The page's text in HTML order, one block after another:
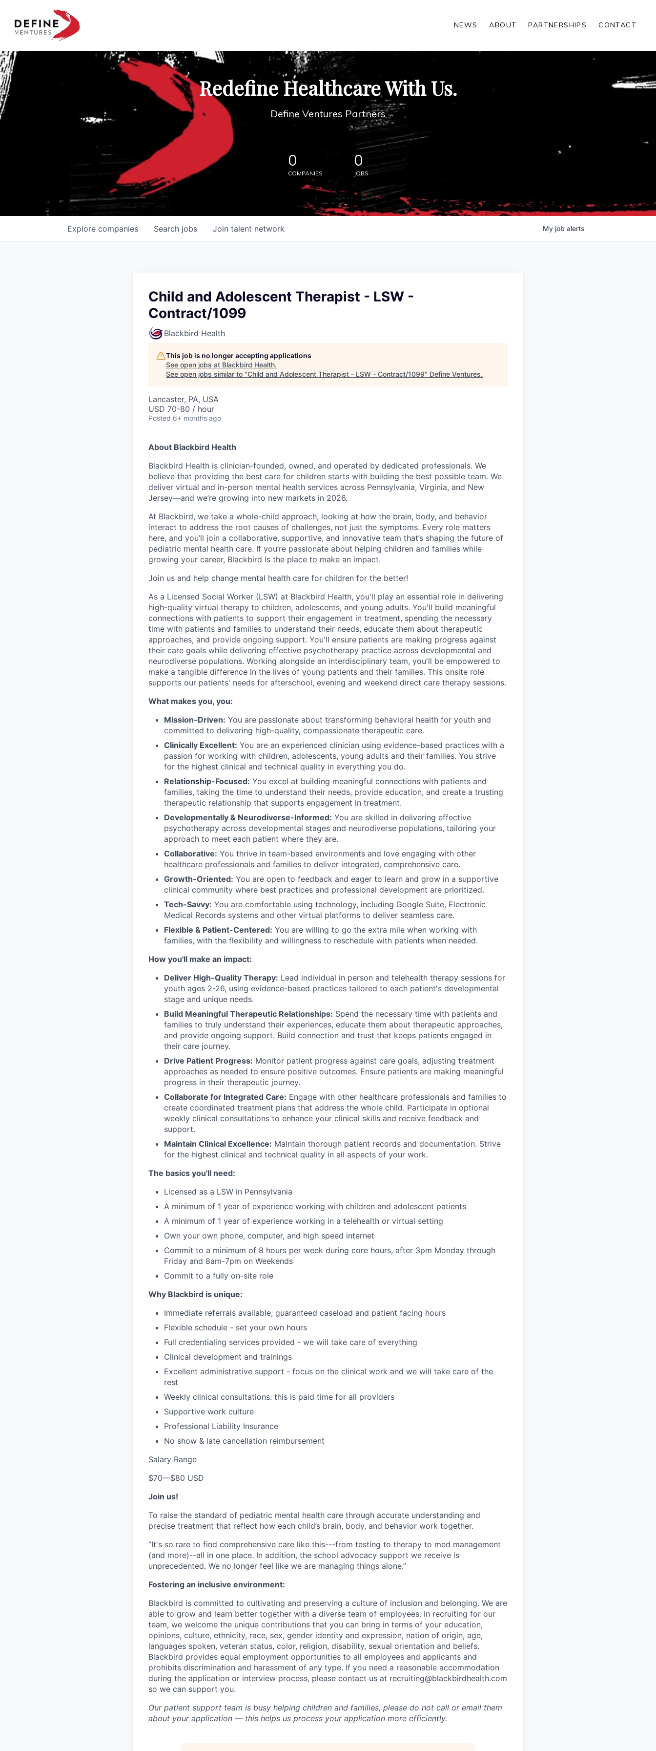
Define Ventures Home
NEWS ABOUT PARTNERSHIPS CONTACT
Redefine Healthcare With Us.
Define Ventures Partners
0
COMPANIES
0
JOBS
Search jobs
Explore companies Join talent network My job alerts
Child and Adolescent Therapist - LSW -
Contract/1099
Blackbird Health
This job is no longer accepting applications
See open jobs at Blackbird Health.
See open jobs similar to "Child and Adolescent Therapist - LSW - Contract/1099" Define Ventures.
Lancaster, PA, USA
USD 70-80 / hour
Posted 6+ months ago
About Blackbird Health
Blackbird Health is clinician-founded, owned, and operated by dedicated professionals. We
believe that providing the best care for children starts with building the best possible team. We
deliver virtual and in-person mental health services across Pennsylvania, Virginia, and New
Jersey—and we’re growing into new markets in 2026.
At Blackbird, we take a whole-child approach, looking at how the brain, body, and behavior
interact to address the root causes of challenges, not just the symptoms. Every role matters
here, and you’ll join a collaborative, supportive, and innovative team that’s shaping the future of
pediatric mental health care. If you’re passionate about helping children and families while
growing your career, Blackbird is the place to make an impact.
Join us and help change mental health care for children for the better!
As a Licensed Social Worker (LSW) at Blackbird Health, you'll play an essential role in delivering
high-quality virtual therapy to children, adolescents, and young adults. You'll build meaningful
connections with patients to support their engagement in treatment, spending the necessary
time with patients and families to understand their needs, educate them about therapeutic
approaches, and provide ongoing support. You'll ensure patients are making progress against
their care goals while delivering effective psychotherapy practice across developmental and
neurodiverse populations. Working alongside an interdisciplinary team, you'll be empowered to
make a tangible difference in the lives of young patients and their families. This onsite role
supports our patients' needs for afterschool, evening and weekend direct care therapy sessions.
What makes you, you:
Mission-Driven: You are passionate about transforming behavioral health for youth and
committed to delivering high-quality, compassionate therapeutic care.
Clinically Excellent: You are an experienced clinician using evidence-based practices with a
passion for working with children, adolescents, young adults and their families. You strive
for the highest clinical and technical quality in everything you do.
Relationship-Focused: You excel at building meaningful connections with patients and
families, taking the time to understand their needs, provide education, and create a trusting
therapeutic relationship that supports engagement in treatment.
Developmentally & Neurodiverse-Informed: You are skilled in delivering effective
psychotherapy across developmental stages and neurodiverse populations, tailoring your
approach to meet each patient where they are.
Collaborative: You thrive in team-based environments and love engaging with other
healthcare professionals and families to deliver integrated, comprehensive care.
Growth-Oriented: You are open to feedback and eager to learn and grow in a supportive
clinical community where best practices and professional development are prioritized.
Tech-Savvy: You are comfortable using technology, including Google Suite, Electronic
Medical Records systems and other virtual platforms to deliver seamless care.
Flexible & Patient-Centered: You are willing to go the extra mile when working with
families, with the flexibility and willingness to reschedule with patients when needed.
How you'll make an impact:
Deliver High-Quality Therapy: Lead individual in person and telehealth therapy sessions for
youth ages 2-26, using evidence-based practices tailored to each patient's developmental
stage and unique needs.
Build Meaningful Therapeutic Relationships: Spend the necessary time with patients and
families to truly understand their experiences, educate them about therapeutic approaches,
and provide ongoing support. Build connection and trust that keeps patients engaged in
their care journey.
Drive Patient Progress: Monitor patient progress against care goals, adjusting treatment
approaches as needed to ensure positive outcomes. Ensure patients are making meaningful
progress in their therapeutic journey.
Collaborate for Integrated Care: Engage with other healthcare professionals and families to
create coordinated treatment plans that address the whole child. Participate in optional
weekly clinical consultations to enhance your clinical skills and receive feedback and
support.
Maintain Clinical Excellence: Maintain thorough patient records and documentation. Strive
for the highest clinical and technical quality in all aspects of your work.
The basics you'll need:
Licensed as a LSW in Pennsylvania
A minimum of 1 year of experience working with children and adolescent patients
A minimum of 1 year of experience working in a telehealth or virtual setting
Own your own phone, computer, and high speed internet
Commit to a minimum of 8 hours per week during core hours, after 3pm Monday through
Friday and 8am-7pm on Weekends
Commit to a fully on-site role
Why Blackbird is unique:
Immediate referrals available; guaranteed caseload and patient facing hours
Flexible schedule - set your own hours
Full credentialing services provided - we will take care of everything
Clinical development and trainings
Excellent administrative support - focus on the clinical work and we will take care of the
rest
Weekly clinical consultations: this is paid time for all providers
Supportive work culture
Professional Liability Insurance
No show & late cancellation reimbursement
Salary Range
$70—$80 USD
Join us!
To raise the standard of pediatric mental health care through accurate understanding and
precise treatment that reflect how each child’s brain, body, and behavior work together.
“It's so rare to find comprehensive care like this---from testing to therapy to med management
(and more)--all in one place. In addition, the school advocacy support we receive is
unprecedented. We no longer feel like we are managing things alone.”
Fostering an inclusive environment:
Blackbird is committed to cultivating and preserving a culture of inclusion and belonging. We are
able to grow and learn better together with a diverse team of employees. In recruiting for our
team, we welcome the unique contributions that you can bring in terms of your education,
opinions, culture, ethnicity, race, sex, gender identity and expression, nation of origin, age,
languages spoken, veteran status, color, religion, disability, sexual orientation and beliefs.
Blackbird provides equal employment opportunities to all employees and applicants and
prohibits discrimination and harassment of any type. If you need a reasonable accommodation
during the application or interview process, please contact us at recruiting@blackbirdhealth.com
so we can support you.
Our patient support team is busy helping children and families, please do not call or email them
about your application — this helps us process your application more efficiently.